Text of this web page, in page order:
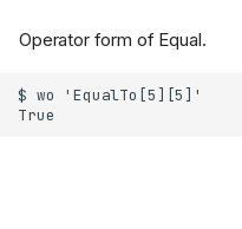
Operator form of Equal.